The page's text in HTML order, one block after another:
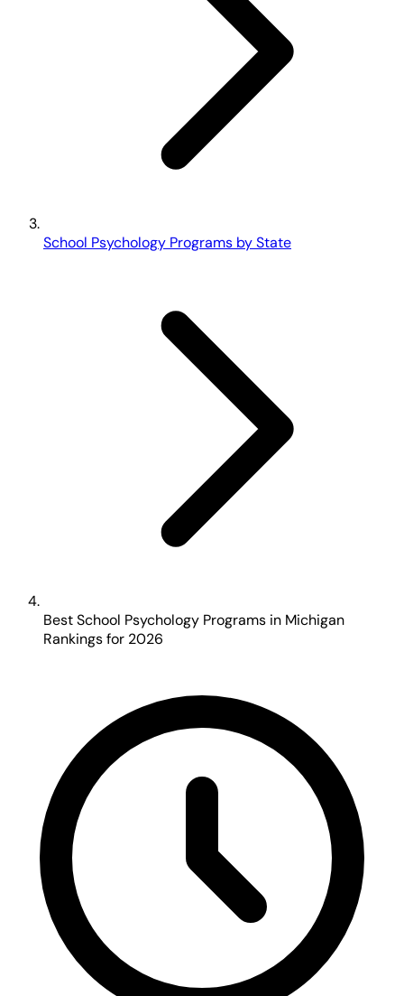
School Psychology Programs by State
Best School Psychology Programs in Michigan
Rankings for 2026